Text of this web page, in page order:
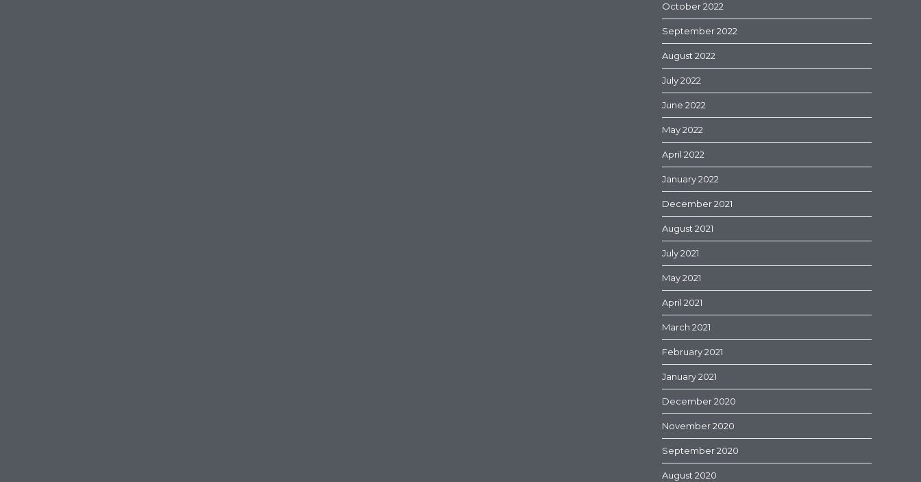
October 2022
September 2022
August 2022
July 2022
June 2022
May 2022
April 2022
January 2022
December 2021
August 2021
July 2021
May 2021
April 2021
March 2021
February 2021
January 2021
December 2020
November 2020
September 2020
August 2020